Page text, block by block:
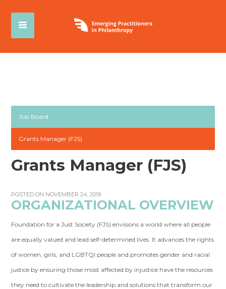
Job Board
Grants Manager (FJS)
Grants Manager (FJS)
POSTED ON NOVEMBER 24, 2019
ORGANIZATIONAL OVERVIEW
Foundation for a Just Society (FJS) envisions a world where all people
are equally valued and lead self-determined lives. It advances the rights
of women, girls, and LGBTQI people and promotes gender and racial
justice by ensuring those most affected by injustice have the resources
they need to cultivate the leadership and solutions that transform our